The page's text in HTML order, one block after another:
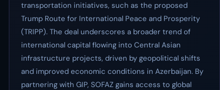
transportation initiatives, such as the proposed
Trump Route for International Peace and Prosperity
(TRIPP). The deal underscores a broader trend of
international capital flowing into Central Asian
infrastructure projects, driven by geopolitical shifts
and improved economic conditions in Azerbaijan. By
partnering with GIP, SOFAZ gains access to global